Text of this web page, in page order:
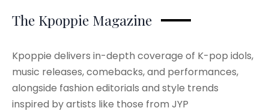
The Kpoppie Magazine
Kpoppie delivers in-depth coverage of K-pop idols,
music releases, comebacks, and performances,
alongside fashion editorials and style trends
inspired by artists like those from JYP